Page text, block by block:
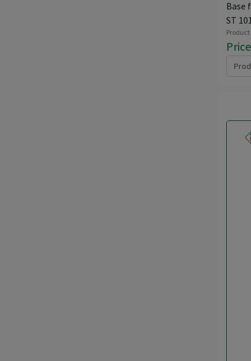
Base
ST
Product